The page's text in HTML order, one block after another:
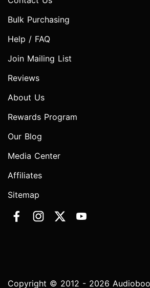
Bulk Purchasing
Help / FAQ
Join Mailing List
Reviews
About Us
Rewards Program
Our Blog
Media Center
Affiliates
Sitemap
Copyright © 2012 - 2026